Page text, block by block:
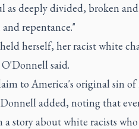
as deeply divided, broken
repentance."
herself, her racist white
said.
to America's original sin
added, noting that
a story about white racists